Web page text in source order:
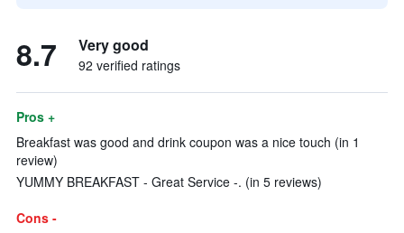
8.7 Very good
92 verified ratings
Pros +
Breakfast was good and drink coupon was a nice touch (in 1
review)
YUMMY BREAKFAST - Great Service -. (in 5 reviews)
Cons -